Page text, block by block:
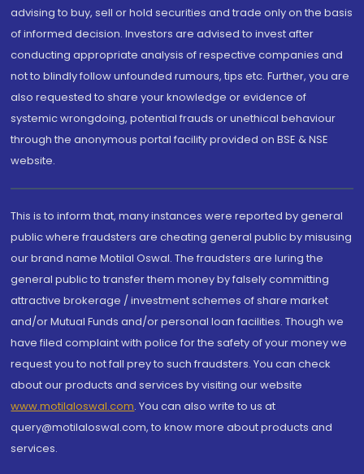
advising to buy, sell or hold securities and trade only on the basis
of informed decision. Investors are advised to invest after
conducting appropriate analysis of respective companies and
not to blindly follow unfounded rumours, tips etc. Further, you are
also requested to share your knowledge or evidence of
systemic wrongdoing, potential frauds or unethical behaviour
through the anonymous portal facility provided on BSE & NSE
website.
This is to inform that, many instances were reported by general
public where fraudsters are cheating general public by misusing
our brand name Motilal Oswal. The fraudsters are luring the
general public to transfer them money by falsely committing
attractive brokerage / investment schemes of share market
and/or Mutual Funds and/or personal loan facilities. Though we
have filed complaint with police for the safety of your money we
request you to not fall prey to such fraudsters. You can check
about our products and services by visiting our website
www.motilaloswal.com. You can also write to us at
query@motilaloswal.com, to know more about products and
services.